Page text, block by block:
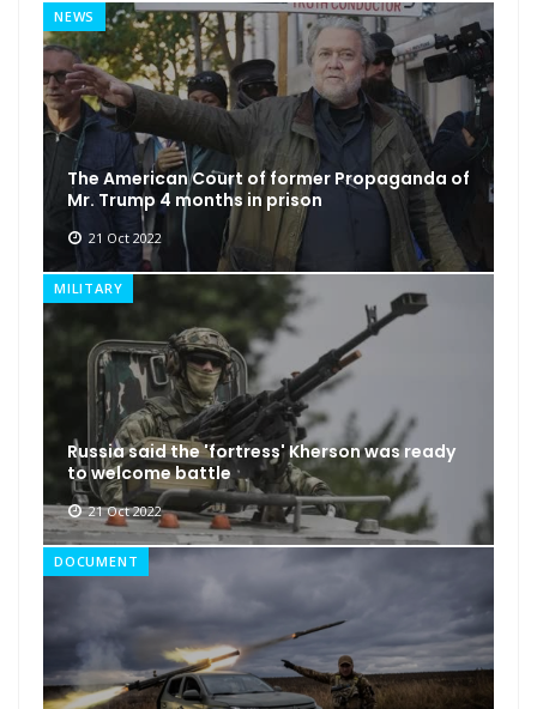
NEWS
The American Court of former Propaganda of
Mr. Trump 4 months in prison
21 Oct 2022
MILITARY
Russia said the 'fortress' Kherson was ready
to welcome battle
21 Oct 2022
DOCUMENT